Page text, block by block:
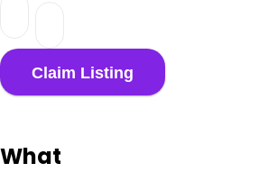
What